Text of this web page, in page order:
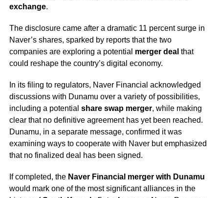
exchange.
The disclosure came after a dramatic 11 percent surge in
Naver’s shares, sparked by reports that the two
companies are exploring a potential merger deal that
could reshape the country’s digital economy.
In its filing to regulators, Naver Financial acknowledged
discussions with Dunamu over a variety of possibilities,
including a potential share swap merger, while making
clear that no definitive agreement has yet been reached.
Dunamu, in a separate message, confirmed it was
examining ways to cooperate with Naver but emphasized
that no finalized deal has been signed.
If completed, the Naver Financial merger with Dunamu
would mark one of the most significant alliances in the